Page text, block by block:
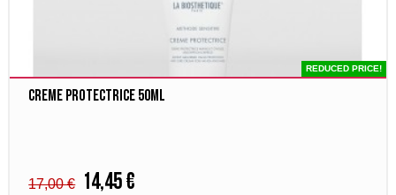
Creme Protectrice 50ml
REDUCED PRICE!
17,00 € 14,45 €